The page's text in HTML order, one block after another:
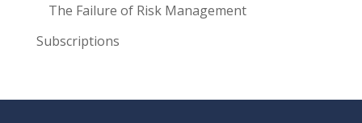
The Failure of Risk Management
Subscriptions